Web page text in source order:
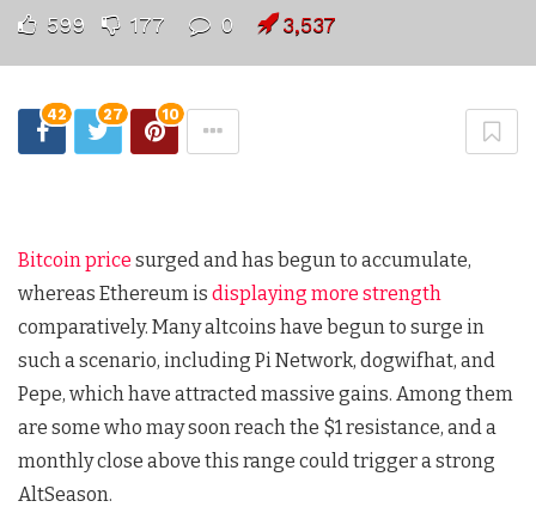
599 177 0 3,537
42 27 10
Bitcoin price surged and has begun to accumulate,
whereas Ethereum is displaying more strength
comparatively. Many altcoins have begun to surge in
such a scenario, including Pi Network, dogwifhat, and
Pepe, which have attracted massive gains. Among them
are some who may soon reach the $1 resistance, and a
monthly close above this range could trigger a strong
AltSeason.